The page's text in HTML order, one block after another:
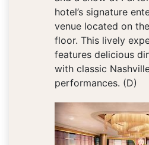
hotel’s signature
venue located on
floor. This lively
features delicious
with classic
performances. (D)